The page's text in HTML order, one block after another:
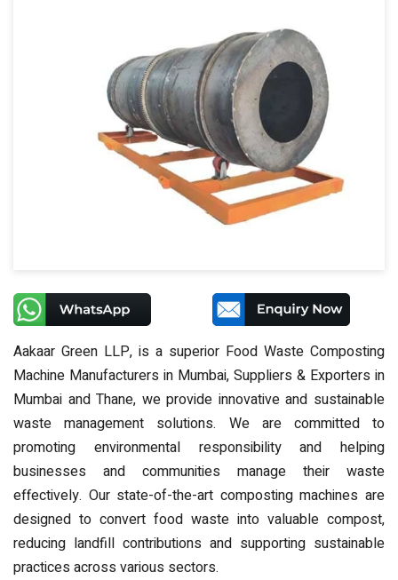
Aakaar Green LLP, is a superior Food Waste Composting
Machine Manufacturers in Mumbai, Suppliers & Exporters in
Mumbai and Thane, we provide innovative and sustainable
waste management solutions. We are committed to
promoting environmental responsibility and helping
businesses and communities manage their waste
effectively. Our state-of-the-art composting machines are
designed to convert food waste into valuable compost,
reducing landfill contributions and supporting sustainable
practices across various sectors.